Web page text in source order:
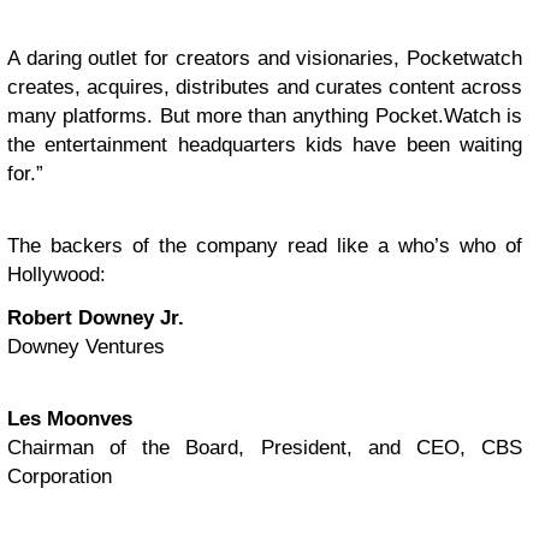
A daring outlet for creators and visionaries, Pocketwatch
creates, acquires, distributes and curates content across
many platforms. But more than anything Pocket.Watch is
the entertainment headquarters kids have been waiting
for.”
The backers of the company read like a who’s who of
Hollywood:
Robert Downey Jr.
Downey Ventures
Les Moonves
Chairman of the Board, President, and CEO, CBS
Corporation